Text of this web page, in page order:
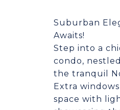
Suburban
Awaits!
Step into a
condo,
the tranquil
Extra
space with